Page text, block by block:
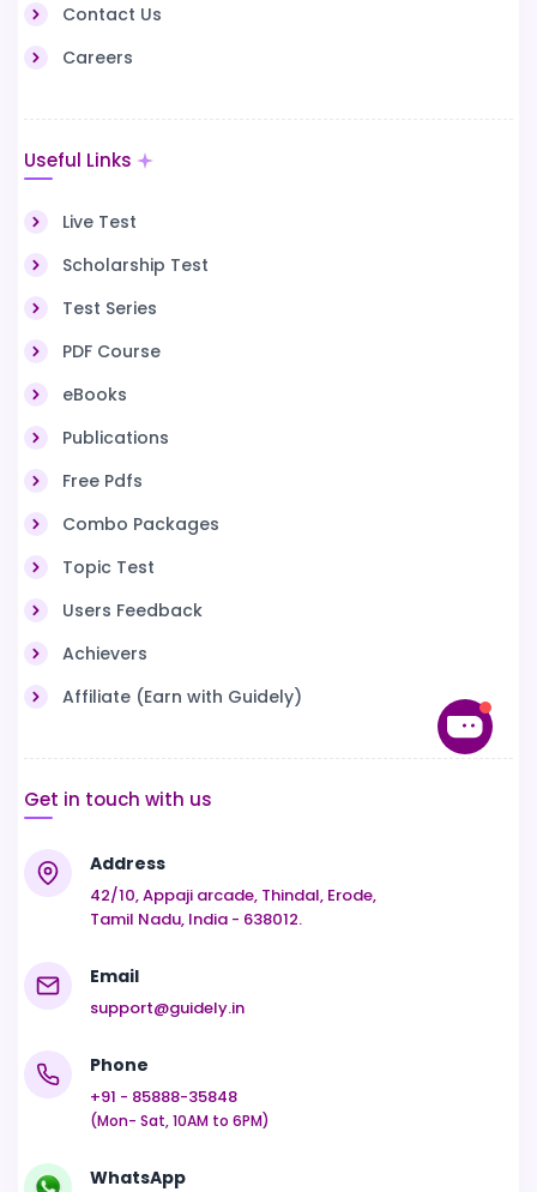
Contact Us
Careers
Useful Links
Live Test
Scholarship Test
Test Series
PDF Course
eBooks
Publications
Free Pdfs
Combo Packages
Topic Test
Users Feedback
Achievers
Affiliate (Earn with Guidely)
Get in touch with us
Address
42/10, Appaji arcade, Thindal, Erode,
Tamil Nadu, India - 638012.
Email
support@guidely.in
Phone
+91 - 85888-35848
(Mon- Sat, 10AM to 6PM)
WhatsApp